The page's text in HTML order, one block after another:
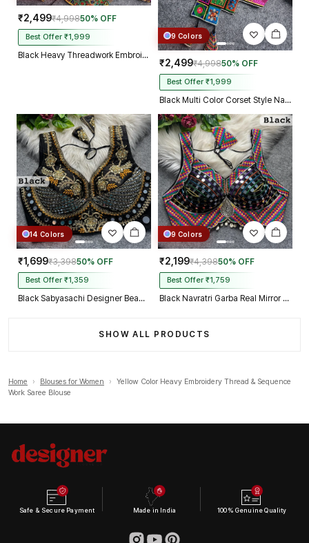
₹2,499₹4,99850% OFF
Best Offer ₹1,999
Black Heavy Threadwork Embroidery Navratri Blouse With Real Mirror Work
9 Colors
₹2,499₹4,99850% OFF
Best Offer ₹1,999
Black Multi Color Corset Style Navratri Blouse With Mirror and Thread Work
14 Colors
₹1,699₹3,39850% OFF
Best Offer ₹1,359
Black Sabyasachi Designer Beads & Real Mirror Work Bridal Blouse
9 Colors
₹2,199₹4,39850% OFF
Best Offer ₹1,759
Black Navratri Garba Real Mirror Work Blouse with Thread & Kaudi Work
SHOW ALL PRODUCTS
Home › Blouses for Women ›
Yellow Color Heavy Embroidery Thread & Sequence
Work Saree Blouse
Safe & Secure Payment Made in India 100% Genuine Quality